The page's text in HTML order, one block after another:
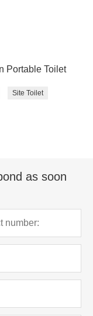
Portable Toilet
Site Toilet
as soon